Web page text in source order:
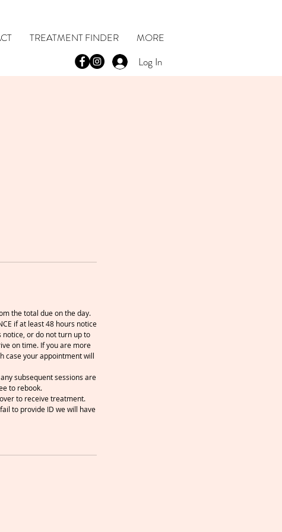
TREATMENT FINDER MORE
Log In
the total due on the day.
if at least 48 hours notice
notice, or do not turn up to
on time. If you are more
case your appointment will
subsequent sessions are
to rebook.
to receive treatment.
to provide ID we will have